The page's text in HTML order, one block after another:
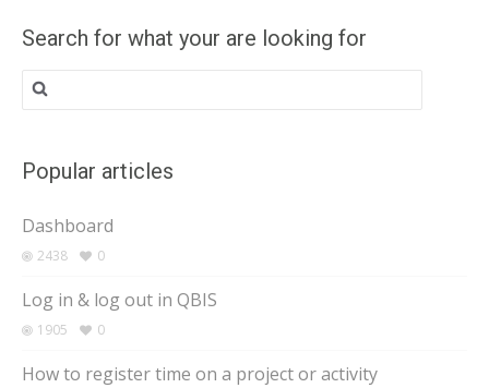
Search for what your are looking for
Search
for:
Popular articles
Dashboard
2438 0
Log in & log out in QBIS
1905 0
How to register time on a project or activity